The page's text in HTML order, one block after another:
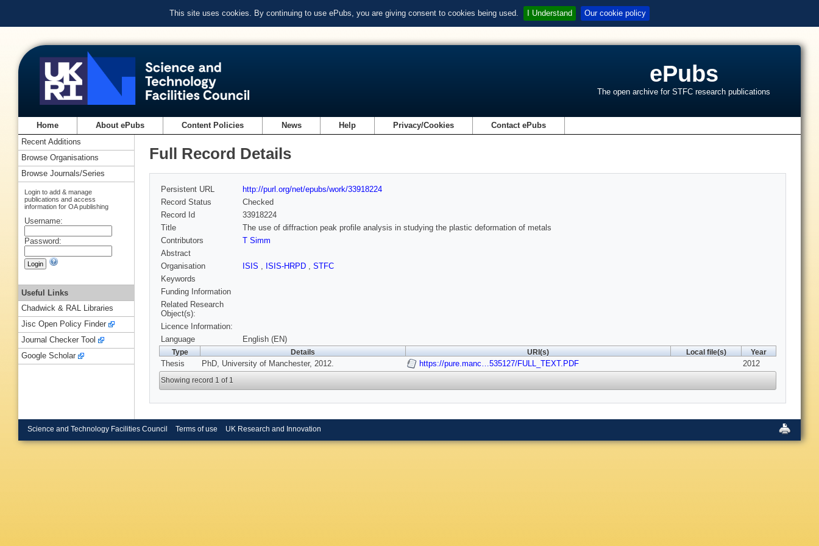
This site uses cookies. By continuing to use ePubs, you are giving consent to cookies being used. I Understand Our cookie policy
ePubs
The open archive for STFC research publications
Home About ePubs Content Policies News Help Privacy/Cookies Contact ePubs
Full Record Details
Persistent URL
http://purl.org/net/epubs/work/33918224
Record Status
Checked
Record Id
33918224
Title
The use of diffraction peak profile analysis in studying the plastic deformation of metals
Contributors
T Simm
Abstract
Organisation
ISIS , ISIS-HRPD , STFC
Keywords
Funding Information
Related Research
Object(s):
Licence Information:
Language
English (EN)
Type Details URI(s) Local file(s) Year
Thesis PhD, University of Manchester, 2012. https://pure.manc…535127/FULL_TEXT.PDF 2012
Showing record 1 of 1
Recent Additions
Browse Organisations
Browse Journals/Series
Login to add & manage
publications and access
information for OA publishing
Username:
Password:
Useful Links
Chadwick & RAL Libraries
Jisc Open Policy Finder
Journal Checker Tool
Google Scholar
Science and Technology Facilities Council Terms of use UK Research and Innovation